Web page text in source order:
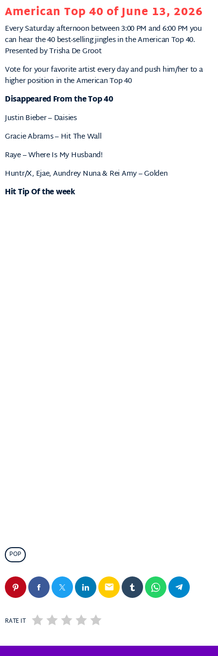
American Top 40 of June 13, 2026
Every Saturday afternoon between 3:00 PM and 6:00 PM you
can hear the 40 best-selling jingles in the American Top 40.
Presented by Trisha De Groot
Vote for your favorite artist every day and push him/her to a
higher position in the American Top 40
Disappeared From the Top 40
Justin Bieber – Daisies
Gracie Abrams – Hit The Wall
Raye – Where Is My Husband!
Huntr/X, Ejae, Aundrey Nuna & Rei Amy – Golden
Hit Tip Of the week
POP
email
RATE IT